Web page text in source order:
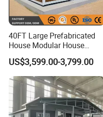
40FT Large Prefabricated
House Modular House
Home for Australia Family
Home 3 Bedroom Layout
Luxury Ready Made Homes
Design
US$3,599.00-3,799.00